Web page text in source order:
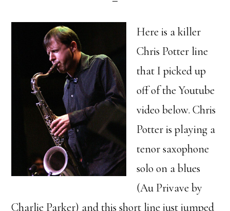
Here is a killer
Chris Potter line
that I picked up
off of the Youtube
video below. Chris
Potter is playing a
tenor saxophone
solo on a blues
(Au Privave by
Charlie Parker) and this short line just jumped